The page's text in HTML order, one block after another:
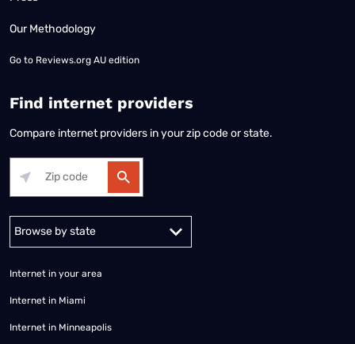
Our Methodology
Go to Reviews.org AU edition
Find internet providers
Compare internet providers in your zip code or state.
Alabama Alaska
Internet in your area
Internet in Miami
Internet in Minneapolis